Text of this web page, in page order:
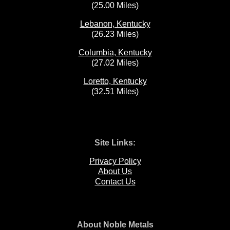
(25.00 Miles)
Lebanon, Kentucky
(26.23 Miles)
Columbia, Kentucky
(27.02 Miles)
Loretto, Kentucky
(32.51 Miles)
Site Links:
Privacy Policy
About Us
Contact Us
About Noble Metals